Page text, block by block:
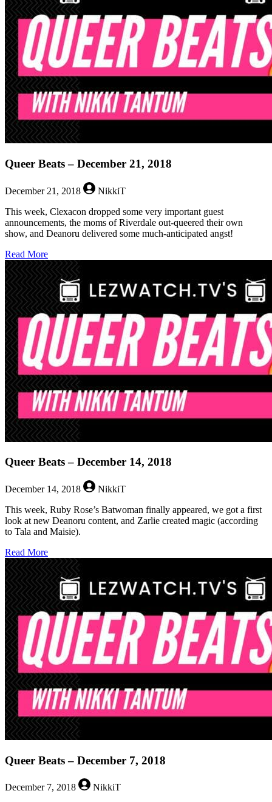
8,
2019
Queer Beats – December 21, 2018
December 21, 2018
NikkiT
This week, Clexacon dropped some very important guest
announcements, the moms of Riverdale out-queered their own
show, and Deanoru delivered some much-anticipated angst!
Read Moreabout
Queer
Beats
–
December
21,
2018
Queer Beats – December 14, 2018
December 14, 2018
NikkiT
This week, Ruby Rose’s Batwoman finally appeared, we got a first
look at new Deanoru content, and Zarlie created magic (according
to Tala and Maisie).
Read Moreabout
Queer
Beats
–
December
14,
2018
Queer Beats – December 7, 2018
December 7, 2018
NikkiT